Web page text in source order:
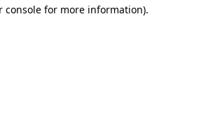
console for more information).